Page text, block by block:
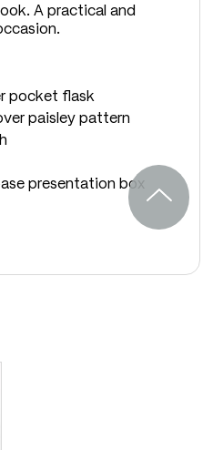
A practical and
pocket flask
paisley pattern
presentation box